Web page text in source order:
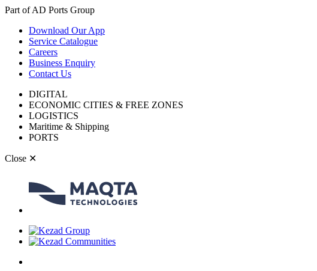
Part of AD Ports Group
Download Our App
Service Catalogue
Careers
Business Enquiry
Contact Us
DIGITAL
ECONOMIC CITIES & FREE ZONES
LOGISTICS
Maritime & Shipping
PORTS
Close ✕